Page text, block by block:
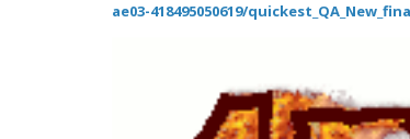
ae03-418495050619/